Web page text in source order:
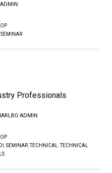
SEMINAR
Professionals
ADMIN
SEMINAR ,TECHNICAL ,TECHNICAL